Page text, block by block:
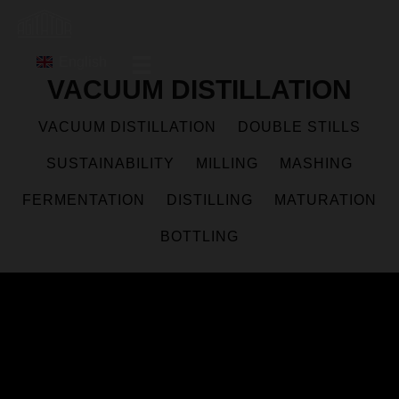
VACUUM DISTILLATION
VACUUM DISTILLATION DOUBLE STILLS
SUSTAINABILITY MILLING MASHING
FERMENTATION DISTILLING MATURATION
BOTTLING